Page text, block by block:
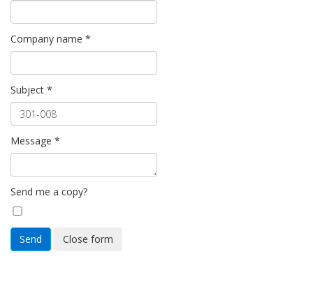
Company name *
Subject *
Message *
Send me a copy?
Send Close form